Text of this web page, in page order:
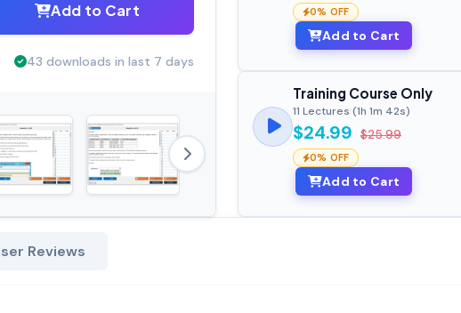
Add to Cart
43 downloads in last 7 days
0% OFF
Add to Cart
Training Course Only
11 Lectures (1h 1m 42s)
$24.99 $25.99
0% OFF
Add to Cart
Reviews